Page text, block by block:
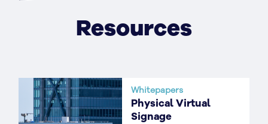
Resources
Whitepapers
Physical Virtual
Signage